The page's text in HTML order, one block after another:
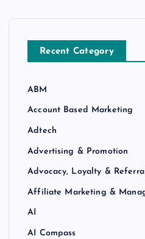
Recent Category
ABM
Account Based Marketing
Adtech
Advertising & Promotion
Advocacy, Loyalty &
Affiliate Marketing &
AI
AI Compass